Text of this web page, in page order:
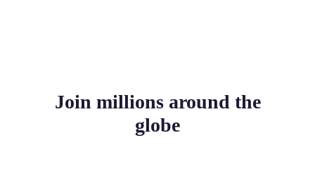
Join millions around the
globe